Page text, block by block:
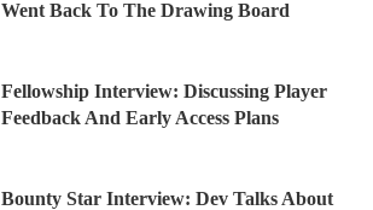
Went Back To The Drawing Board
Fellowship Interview: Discussing Player
Feedback And Early Access Plans
Bounty Star Interview: Dev Talks About